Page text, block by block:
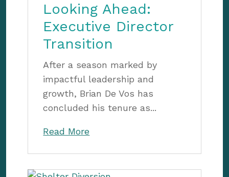
Looking Ahead:
Executive Director
Transition
After a season marked by
impactful leadership and
growth, Brian De Vos has
concluded his tenure as...
Read More